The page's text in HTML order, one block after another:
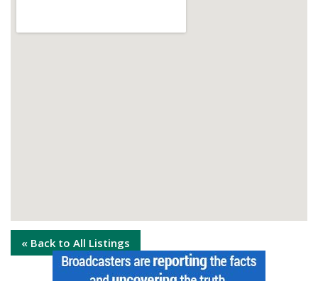
« Back to All Listings